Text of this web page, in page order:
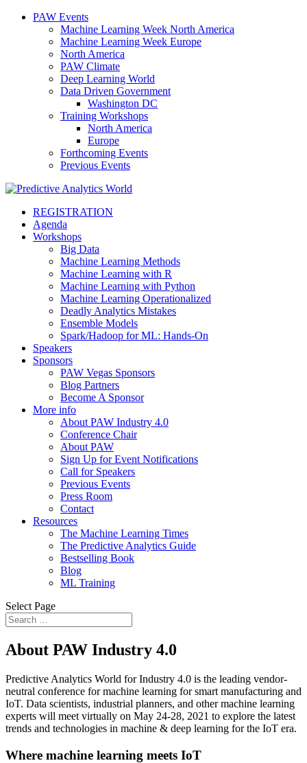
PAW Events
Machine Learning Week North America
Machine Learning Week Europe
North America
PAW Climate
Deep Learning World
Data Driven Government
Washington DC
Training Workshops
North America
Europe
Forthcoming Events
Previous Events
REGISTRATION
Agenda
Workshops
Big Data
Machine Learning Methods
Machine Learning with R
Machine Learning with Python
Machine Learning Operationalized
Deadly Analytics Mistakes
Ensemble Models
Spark/Hadoop for ML: Hands-On
Speakers
Sponsors
PAW Vegas Sponsors
Blog Partners
Become A Sponsor
More info
About PAW Industry 4.0
Conference Chair
About PAW
Sign Up for Event Notifications
Call for Speakers
Previous Events
Press Room
Contact
Resources
The Machine Learning Times
The Predictive Analytics Guide
Bestselling Book
Blog
ML Training
Select Page
About PAW Industry 4.0
Predictive Analytics World for Industry 4.0 is the leading vendor-
neutral conference for machine learning for smart manufacturing and
IoT. Data scientists, industrial planners, and other machine learning
experts will meet virtually on May 24-28, 2021 to explore the latest
trends and technologies in machine & deep learning for the IoT era.
Where machine learning meets IoT